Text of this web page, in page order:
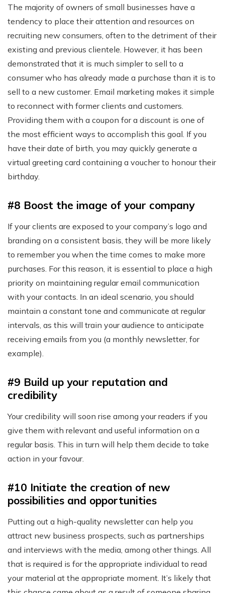
The majority of owners of small businesses have a
tendency to place their attention and resources on
recruiting new consumers, often to the detriment of their
existing and previous clientele. However, it has been
demonstrated that it is much simpler to sell to a
consumer who has already made a purchase than it is to
sell to a new customer. Email marketing makes it simple
to reconnect with former clients and customers.
Providing them with a coupon for a discount is one of
the most efficient ways to accomplish this goal. If you
have their date of birth, you may quickly generate a
virtual greeting card containing a voucher to honour their
birthday.
#8 Boost the image of your company
If your clients are exposed to your company’s logo and
branding on a consistent basis, they will be more likely
to remember you when the time comes to make more
purchases. For this reason, it is essential to place a high
priority on maintaining regular email communication
with your contacts. In an ideal scenario, you should
maintain a constant tone and communicate at regular
intervals, as this will train your audience to anticipate
receiving emails from you (a monthly newsletter, for
example).
#9 Build up your reputation and
credibility
Your credibility will soon rise among your readers if you
give them with relevant and useful information on a
regular basis. This in turn will help them decide to take
action in your favour.
#10 Initiate the creation of new
possibilities and opportunities
Putting out a high-quality newsletter can help you
attract new business prospects, such as partnerships
and interviews with the media, among other things. All
that is required is for the appropriate individual to read
your material at the appropriate moment. It’s likely that